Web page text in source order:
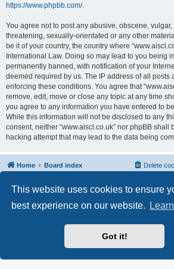
This website uses cookies to ensure
best experience on our website.
Got it!
https://www.phpbb.com/.
You agree not to post any abusive, obscene,
threatening, sexually-orientated or any other
be it of your country, the country where
International Law. Doing so may lead to you being
permanently banned, with notification of your
deemed required by us. The IP address of all posts
enforcing these conditions. You agree that
remove, edit, move or close any topic at any time
you agree to any information you have entered to
While this information will not be disclosed to any
consent, neither “www.aiscl.co.uk” nor phpBB
hacking attempt that may lead to the data being
Home Board index Delete
Powered byphpBB® Forum Software ©